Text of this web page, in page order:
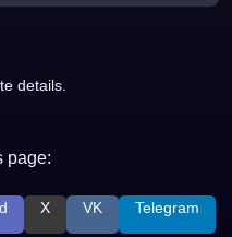
details.
page:
X VK Telegram